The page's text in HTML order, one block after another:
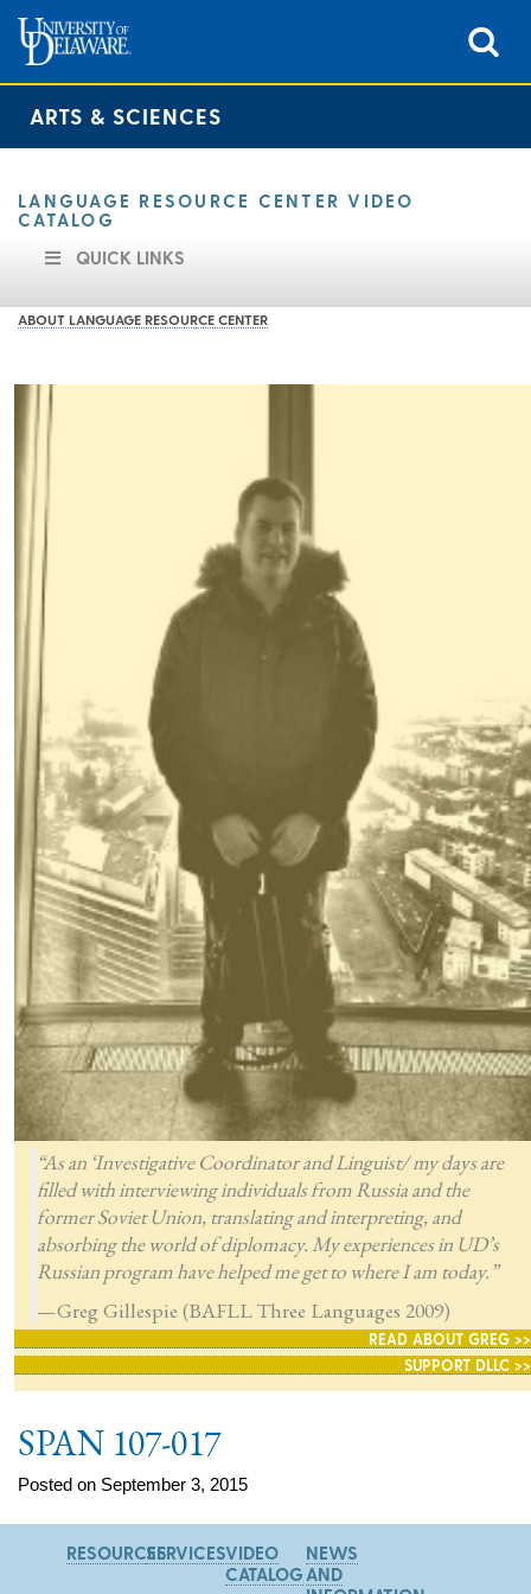
ARTS & SCIENCES
LANGUAGE RESOURCE CENTER VIDEO
CATALOG
QUICK LINKS
ABOUT LANGUAGE RESOURCE CENTER
“As an ‘Investigative Coordinator and Linguist/ my days are
filled with interviewing individuals from Russia and the
former Soviet Union, translating and interpreting, and
absorbing the world of diplomacy. My experiences in UD’s
Russian program have helped me get to where I am today.”
—Greg Gillespie (BAFLL Three Languages 2009)
READ ABOUT GREG >>
SUPPORT DLLC >>
SPAN 107-017
Posted on September 3, 2015
RESOURCESSERVICESVIDEO
CATALOG
NEWS
AND